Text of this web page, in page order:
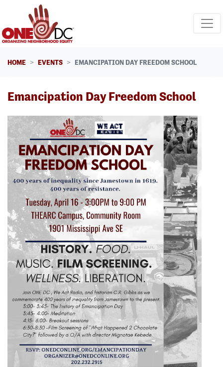
Skip navigation
HOME EVENTS EMANCIPATION DAY FREEDOM SCHOOL
Emancipation Day Freedom School